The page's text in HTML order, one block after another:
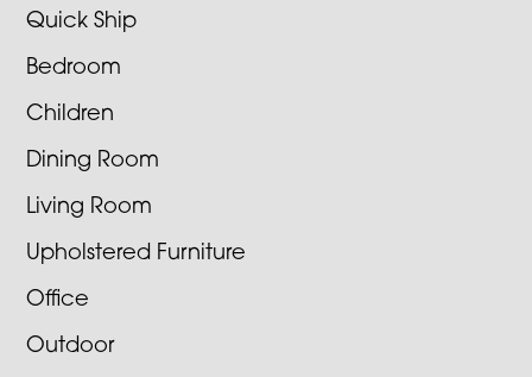
Quick Ship
Bedroom
Children
Dining Room
Living Room
Upholstered Furniture
Office
Outdoor